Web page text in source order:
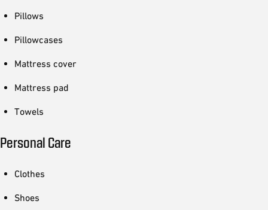
Pillows
Pillowcases
Mattress cover
Mattress pad
Towels
Personal Care
Clothes
Shoes